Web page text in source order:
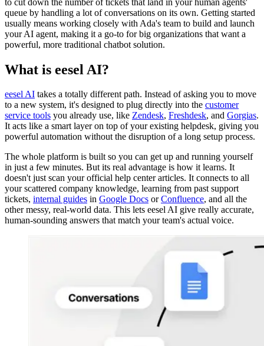
queue by handling a lot of conversations on its own. Getting started
usually means working closely with Ada's team to build and launch
your AI agent, making it a go-to for big organizations that want a
powerful, more traditional chatbot solution.
What is eesel AI?
eesel AI takes a totally different path. Instead of asking you to move
to a new system, it's designed to plug directly into the customer
service tools you already use, like Zendesk, Freshdesk, and Gorgias.
It acts like a smart layer on top of your existing helpdesk, giving you
powerful automation without the disruption of a long setup process.
The whole platform is built so you can get up and running yourself
in just a few minutes. But its real advantage is how it learns. It
doesn't just scan your official help center articles. It connects to all
your scattered company knowledge, learning from past support
tickets, internal guides in Google Docs orConfluence, and all the
other messy, real-world data. This lets eesel AI give really accurate,
human-sounding answers that match your team's actual voice.